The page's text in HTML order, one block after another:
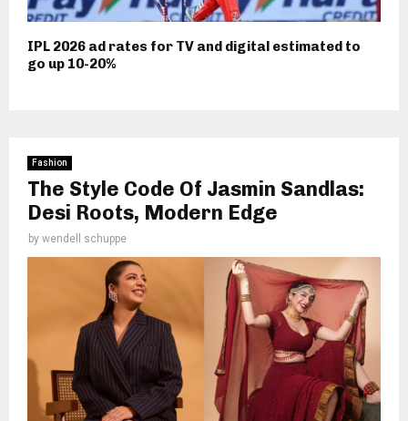
IPL 2026 ad rates for TV and digital estimated to
go up 10-20%
Fashion
The Style Code Of Jasmin Sandlas:
Desi Roots, Modern Edge
by wendell schuppe